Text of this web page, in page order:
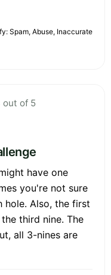
Spam, Abuse, Inaccurate
out of 5
have one
you're not sure
hole. Also, the first
third nine. The
all 3-nines are